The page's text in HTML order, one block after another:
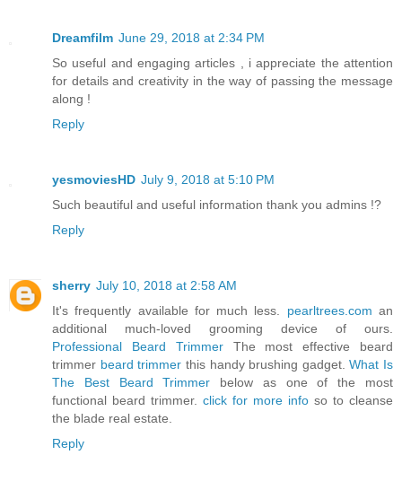
Dreamfilm June 29, 2018 at 2:34 PM
So useful and engaging articles , i appreciate the attention
for details and creativity in the way of passing the message
along !
Reply
yesmoviesHD July 9, 2018 at 5:10 PM
Such beautiful and useful information thank you admins !?
Reply
sherry July 10, 2018 at 2:58 AM
It's frequently available for much less. pearltrees.com an
additional much-loved grooming device of ours.
Professional Beard TrimmerThe most effective beard
trimmer beard trimmer this handy brushing gadget.What Is
The Best Beard Trimmer below as one of the most
functional beard trimmer. click for more info so to cleanse
the blade real estate.
Reply